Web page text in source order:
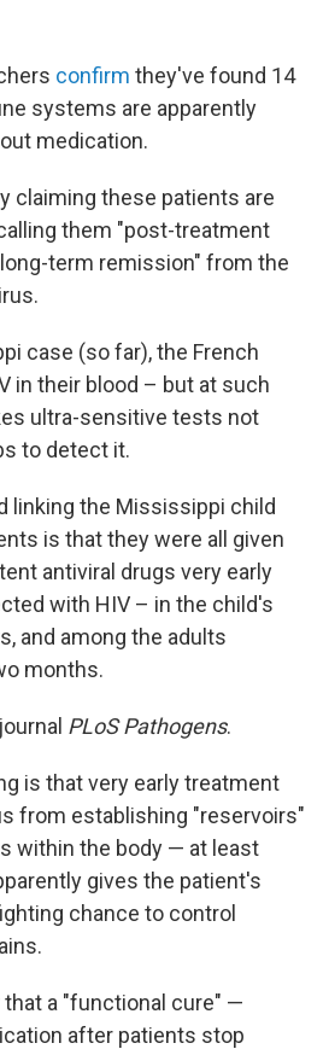
confirm they've found 14
systems are apparently
medication.
claiming these patients are
them "post-treatment
term remission" from the
case (so far), the French
in their blood – but at such
ultra-sensitive tests not
to detect it.
linking the Mississippi child
is that they were all given
antiviral drugs very early
with HIV – in the child's
and among the adults
months.
PLoS Pathogens.
is that very early treatment
from establishing "reservoirs"
within the body — at least
gives the patient's
chance to control
a "functional cure" —
after patients stop